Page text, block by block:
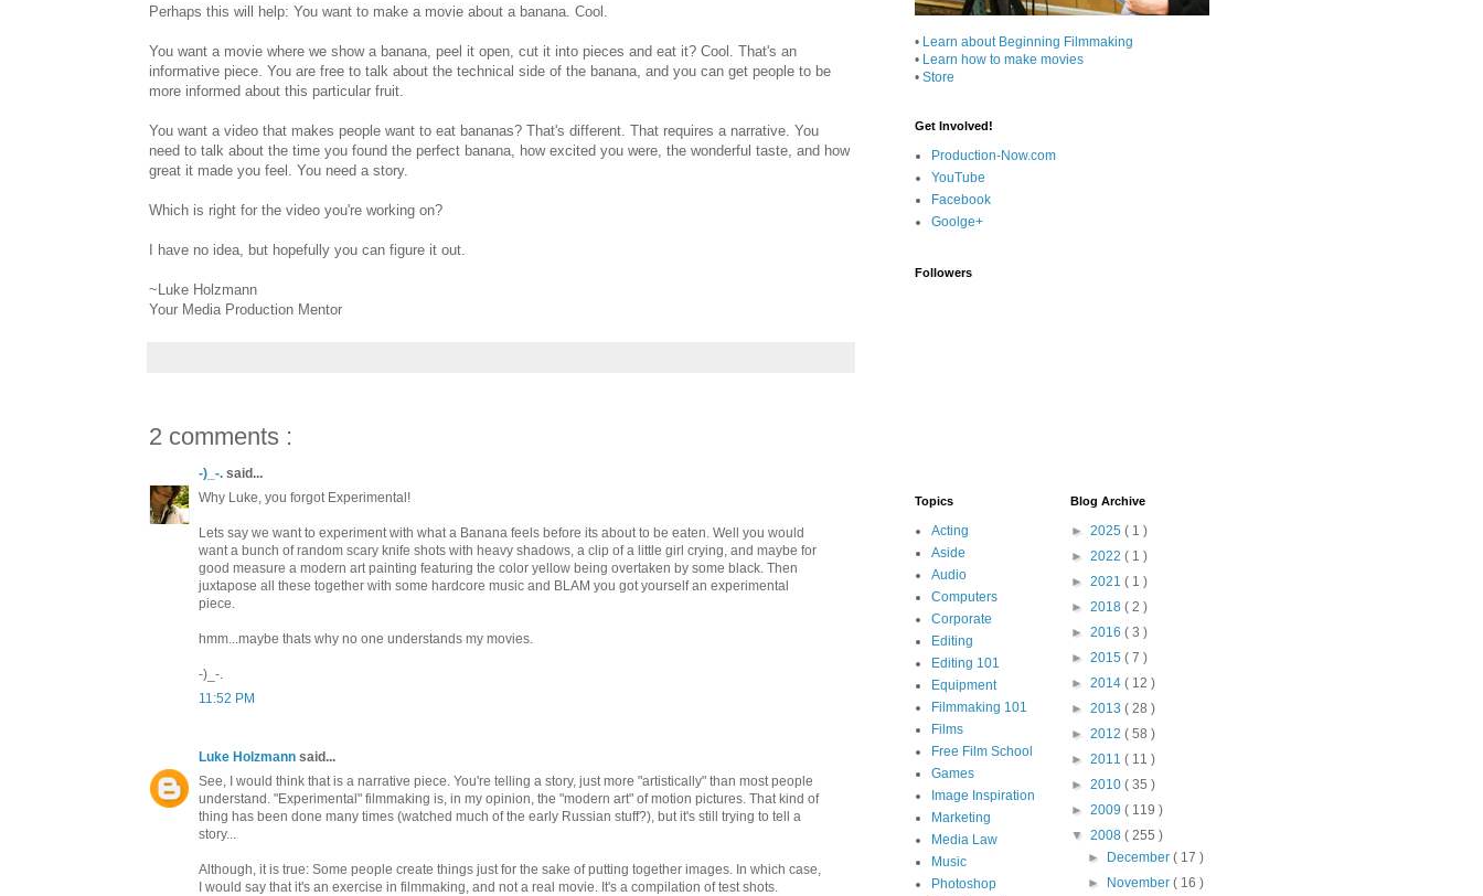
Perhaps this will help: You want to make a movie about a banana. Cool.
You want a movie where we show a banana, peel it open, cut it into pieces and eat it? Cool. That's an
informative piece. You are free to talk about the technical side of the banana, and you can get people to be
more informed about this particular fruit.
You want a video that makes people want to eat bananas? That's different. That requires a narrative. You
need to talk about the time you found the perfect banana, how excited you were, the wonderful taste, and how
great it made you feel. You need a story.
Which is right for the video you're working on?
I have no idea, but hopefully you can figure it out.
~Luke Holzmann
Your Media Production Mentor
2 comments :
-)_-. said...
Why Luke, you forgot Experimental!
Lets say we want to experiment with what a Banana feels before its about to be eaten. Well you would
want a bunch of random scary knife shots with heavy shadows, a clip of a little girl crying, and maybe for
good measure a modern art painting featuring the color yellow being overtaken by some black. Then
juxtapose all these together with some hardcore music and BLAM you got yourself an experimental
piece.
hmm...maybe thats why no one understands my movies.
-)_-.
11:52 PM
Luke Holzmann said...
See, I would think that is a narrative piece. You're telling a story, just more "artistically" than most people
understand. "Experimental" filmmaking is, in my opinion, the "modern art" of motion pictures. That kind of
thing has been done many times (watched much of the early Russian stuff?), but it's still trying to tell a
story...
Although, it is true: Some people create things just for the sake of putting together images. In which case,
I would say that it's an exercise in filmmaking, and not a real movie. It's a compilation of test shots.
• Learn about Beginning Filmmaking
• Learn how to make movies
•Store
Get Involved!
Production-Now.com
YouTube
Facebook
Goolge+
Followers
Topics
Acting
Aside
Audio
Computers
Corporate
Editing
Editing 101
Equipment
Filmmaking 101
Films
Free Film School
Games
Image Inspiration
Marketing
Media Law
Music
Photoshop
Blog Archive
►2025( 1 )
►2022( 1 )
►2021( 1 )
►2018( 2 )
►2016( 3 )
►2015( 7 )
►2014( 12 )
►2013( 28 )
►2012( 58 )
►2011( 11 )
►2010( 35 )
►2009( 119 )
▼2008( 255 )
►
December ( 17 )
►
November ( 16 )